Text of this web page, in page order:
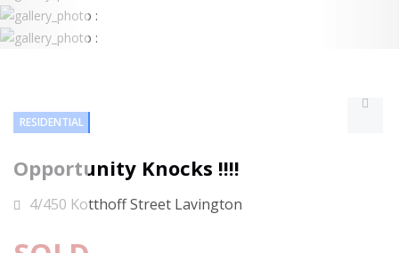
RESIDENTIAL
Opportunity Knocks !!!!
4/450 Kotthoff Street Lavington